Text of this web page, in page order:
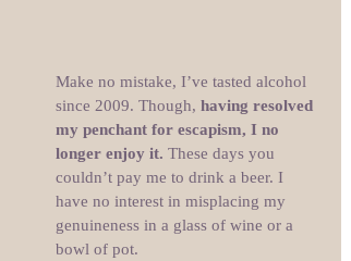
Make no mistake, I’ve tasted alcohol
since 2009. Though, having resolved
my penchant for escapism, I no
longer enjoy it. These days you
couldn’t pay me to drink a beer. I
have no interest in misplacing my
genuineness in a glass of wine or a
bowl of pot.